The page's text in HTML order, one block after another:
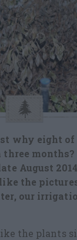
why eight
three months?
August
the
our
the plants